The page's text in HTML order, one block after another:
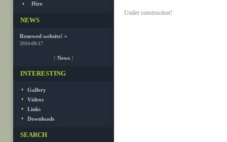
Hire
NEWS
Renewed website! »
2010-09-17
[ News]
INTERESTING
Gallery
Videos
Links
Downloads
SEARCH
Under construction!